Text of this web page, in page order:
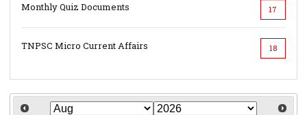
Monthly Quiz Documents 17
TNPSC Micro Current Affairs 18